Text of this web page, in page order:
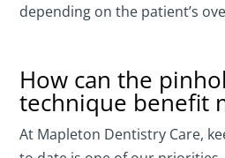
depending on the patient’s
How can the
technique benefit
At Mapleton Dentistry Care,